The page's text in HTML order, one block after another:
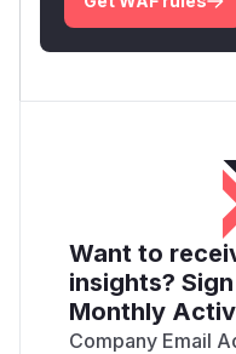
Want to
insights?
Monthly
Company Email